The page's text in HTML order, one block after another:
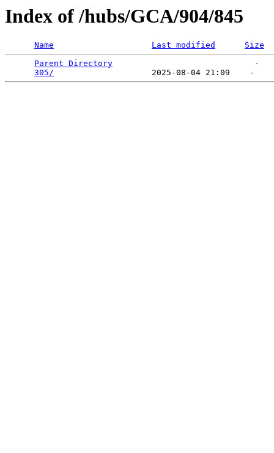
Index of /hubs/GCA/904/845
Name Last modified
Size
Parent Directory
                             -
305/